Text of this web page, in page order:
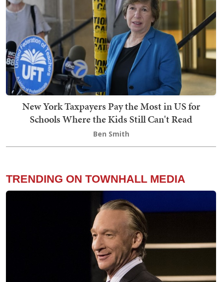
New York Taxpayers Pay the Most in US for
Schools Where the Kids Still Can't Read
Ben Smith
TRENDING ON TOWNHALL MEDIA